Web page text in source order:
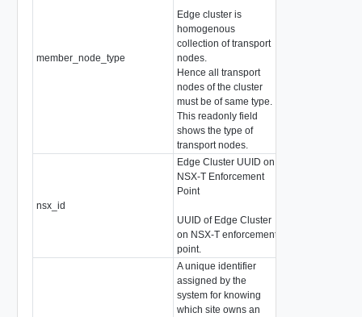
member_node_type
Edge cluster is
homogenous
collection of transport
nodes.
Hence all transport
nodes of the cluster
must be of same type.
This readonly field
shows the type of
transport nodes.
nsx_id
Edge Cluster UUID on
NSX-T Enforcement
Point
UUID of Edge Cluster
on NSX-T enforcement
point.
A unique identifier
assigned by the
system for knowing
which site owns an